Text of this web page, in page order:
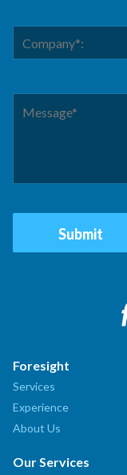
Foresight
Services
Experience
About Us
Our Services